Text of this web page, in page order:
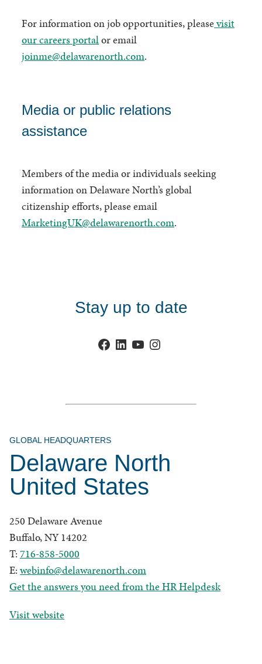
For information on job opportunities, pleasevisit
our careers portalor email
joinme@delawarenorth.com.
Media or public relations
assistance
Members of the media or individuals seeking
information on Delaware North’s global
citizenship efforts, please email
MarketingUK@delawarenorth.com.
Stay up to date
Facebook LinkedIn YouTube Instagram
GLOBAL HEADQUARTERS
Delaware North
United States
250 Delaware Avenue
Buffalo, NY 14202
T: 716-858-5000
E: webinfo@delawarenorth.com
Get the answers you need from the HR Helpdesk
Visit website